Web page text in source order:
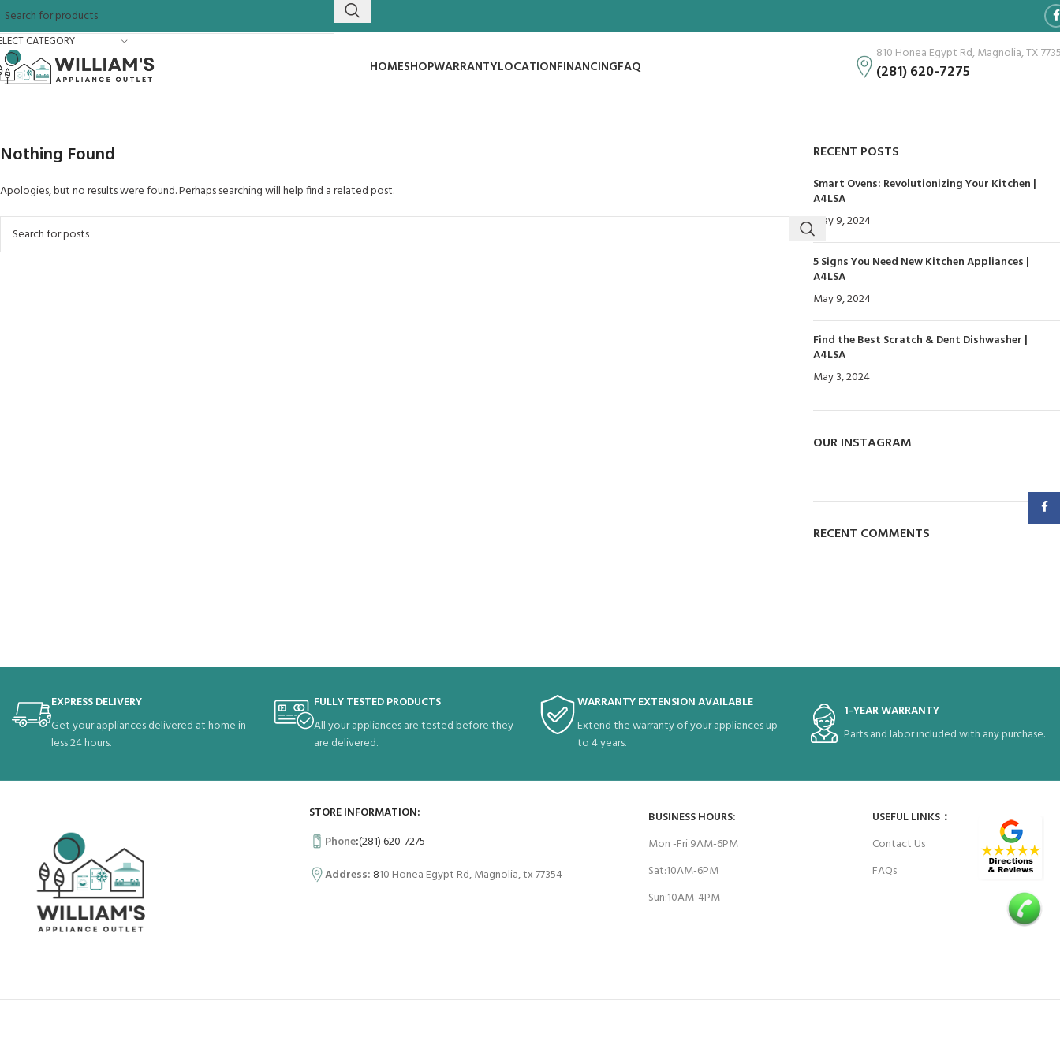
CATEGORY
HOMESHOPWARRANTYLOCATIONFINANCINGFAQ
810 Honea Egypt Rd, Magnolia, TX
(281) 620-7275
Nothing Found
Apologies, but no results were found. Perhaps searching will help find a related post.
RECENT POSTS
Smart Ovens: Revolutionizing Your Kitchen |
A4LSA
May 9, 2024
5 Signs You Need New Kitchen Appliances |
A4LSA
May 9, 2024
Find the Best Scratch & Dent Dishwasher |
A4LSA
May 3, 2024
OUR INSTAGRAM
RECENT COMMENTS
EXPRESS DELIVERY
Get your appliances delivered at home in
less 24 hours.
FULLY TESTED PRODUCTS
All your appliances are tested before they
are delivered.
WARRANTY EXTENSION AVAILABLE
Extend the warranty of your appliances up
to 4 years.
1-YEAR WARRANTY
Parts and labor included with any purchase.
STORE INFORMATION:
Phone:(281) 620-7275
Address: 810 Honea Egypt Rd, Magnolia, tx 77354
BUSINESS HOURS:
Mon -Fri 9AM-6PM
Sat:10AM-6PM
Sun:10AM-4PM
USEFUL LINKS：
Contact Us
FAQs